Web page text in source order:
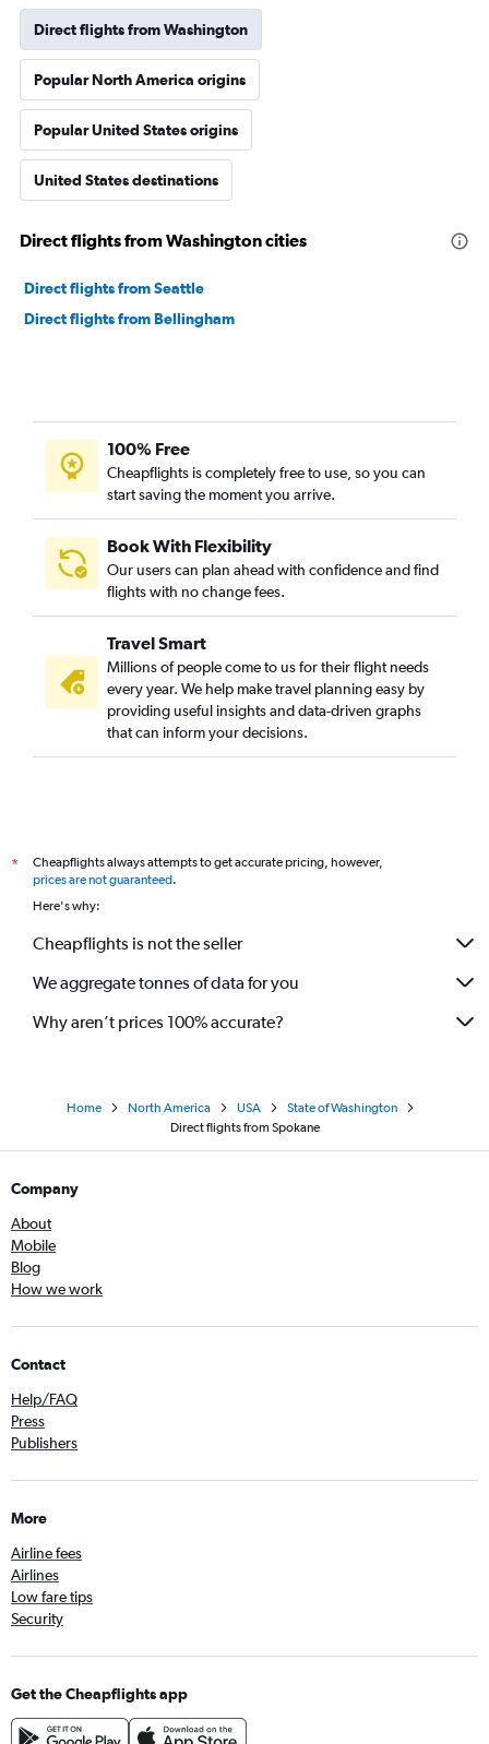
Direct flights from Washington
Popular North America origins
Popular United States origins
United States destinations
Direct flights from Washington cities
Direct flights from Seattle
Direct flights from Bellingham
100% Free
Cheapflights is completely free to use, so you can
start saving the moment you arrive.
Book With Flexibility
Our users can plan ahead with confidence and find
flights with no change fees.
Travel Smart
Millions of people come to us for their flight needs
every year. We help make travel planning easy by
providing useful insights and data-driven graphs
that can inform your decisions.
*
Cheapflights always attempts to get accurate pricing, however,
prices are not guaranteed.
Here's why:
Cheapflights is not the seller
We aggregate tonnes of data for you
Why aren’t prices 100% accurate?
Home North America USA
State of Washington
Direct flights from Spokane
Company
About
Mobile
Blog
How we work
Contact
Help/FAQ
Press
Publishers
More
Airline fees
Airlines
Low fare tips
Security
Get the Cheapflights app